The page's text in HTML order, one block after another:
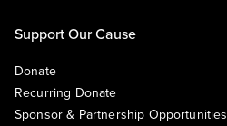
Support Our Cause
Donate
Recurring Donate
Sponsor & Partnership Opportunities